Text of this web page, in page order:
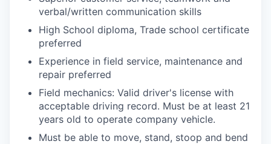
verbal/written communication skills
High School diploma, Trade school certificate
preferred
Experience in field service, maintenance and
repair preferred
Field mechanics: Valid driver's license with
acceptable driving record. Must be at least 21
years old to operate company vehicle.
Must be able to move, stand, stoop and bend